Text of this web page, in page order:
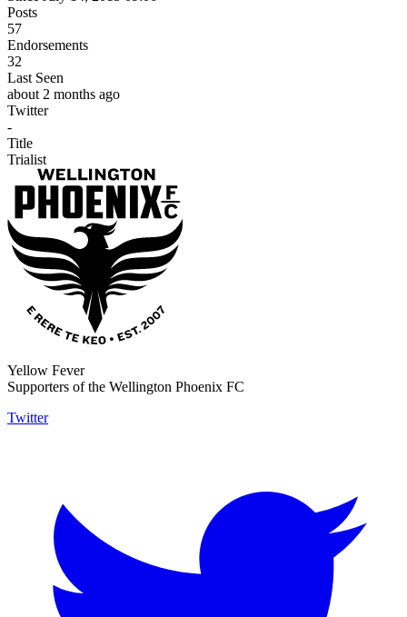
Posts
57
Endorsements
32
Last Seen
about 2 months ago
Twitter
-
Title
Trialist
Yellow Fever
Supporters of the Wellington Phoenix FC
Twitter